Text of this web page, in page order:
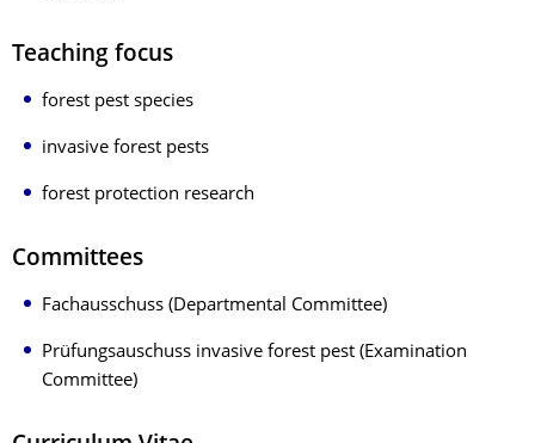
Teaching focus
forest pest species
invasive forest pests
forest protection research
Committees
Fachausschuss (Departmental Committee)
Prüfungsauschuss invasive forest pest (Examination
Committee)